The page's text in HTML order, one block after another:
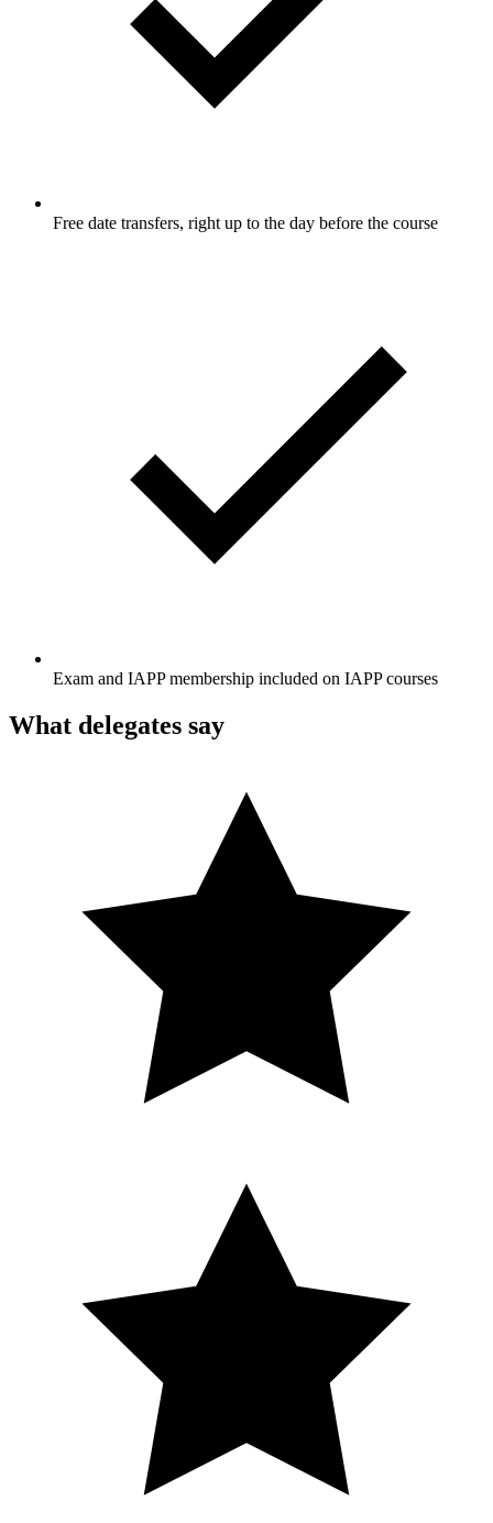
Free date transfers, right up to the day before the course
Exam and IAPP membership included on IAPP courses
What delegates say